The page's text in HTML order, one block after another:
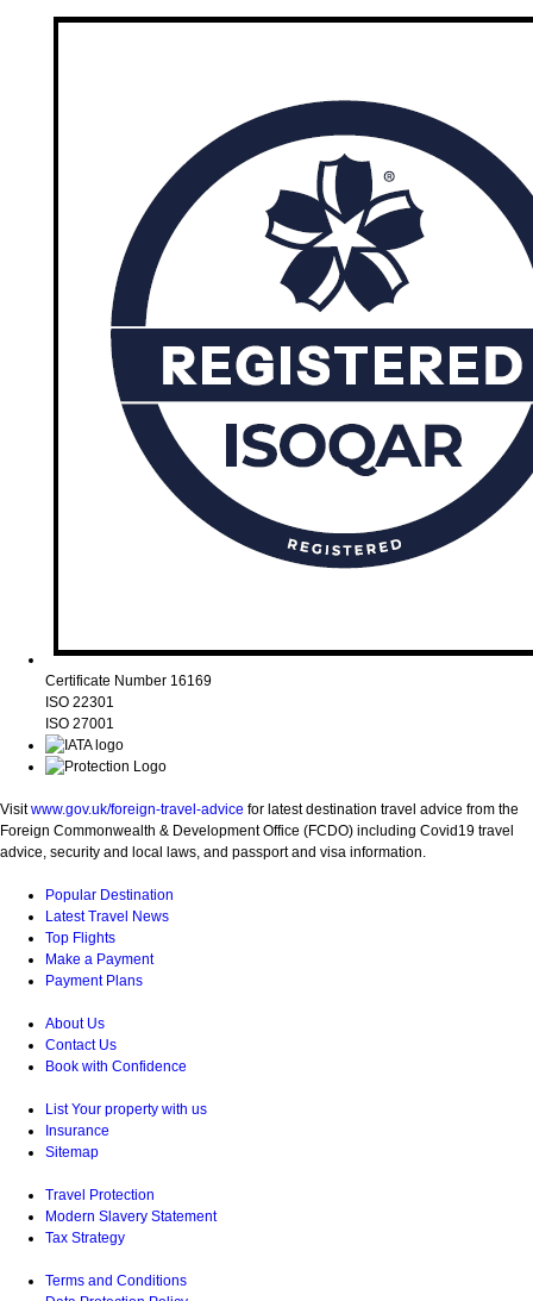
Certificate Number 16169
ISO 22301
ISO 27001
Visitwww.gov.uk/foreign-travel-advice for latest destination travel advice from the
Foreign Commonwealth & Development Office (FCDO) including Covid19 travel
advice, security and local laws, and passport and visa information.
Popular Destination
Latest Travel News
Top Flights
Make a Payment
Payment Plans
About Us
Contact Us
Book with Confidence
List Your property with us
Insurance
Sitemap
Travel Protection
Modern Slavery Statement
Tax Strategy
Terms and Conditions